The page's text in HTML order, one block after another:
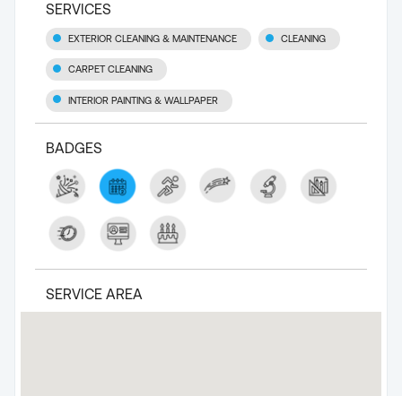
SERVICES
EXTERIOR CLEANING & MAINTENANCE CLEANING
CARPET CLEANING
INTERIOR PAINTING & WALLPAPER
BADGES
SERVICE AREA